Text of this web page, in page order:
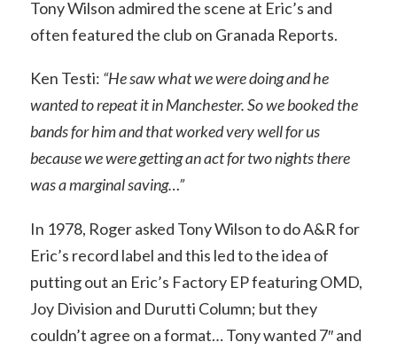
Tony Wilson admired the scene at Eric’s and
often featured the club on Granada Reports.
Ken Testi: “He saw what we were doing and he
wanted to repeat it in Manchester. So we booked the
bands for him and that worked very well for us
because we were getting an act for two nights there
was a marginal saving…”
In 1978, Roger asked Tony Wilson to do A&R for
Eric’s record label and this led to the idea of
putting out an Eric’s Factory EP featuring OMD,
Joy Division and Durutti Column; but they
couldn’t agree on a format… Tony wanted 7″ and